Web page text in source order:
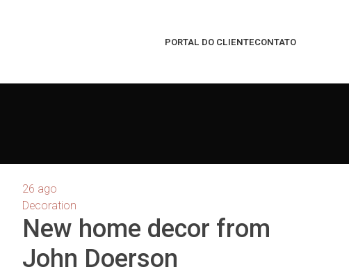
PORTAL DO CLIENTECONTATO
26 ago
Decoration
New home decor from
John Doerson